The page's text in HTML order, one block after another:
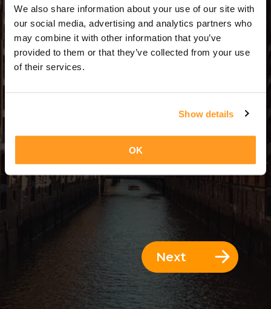
We also share information about your use of our site with
our social media, advertising and analytics partners who
may combine it with other information that you’ve
provided to them or that they’ve collected from your use
of their services.
Show details
OK
12 Days = 11 Nights
Next